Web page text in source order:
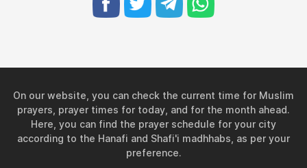
On our website, you can check the current time for Muslim
prayers, prayer times for today, and for the month ahead.
Here, you can find the prayer schedule for your city
according to the Hanafi and Shafi'i madhhabs, as per your
preference.